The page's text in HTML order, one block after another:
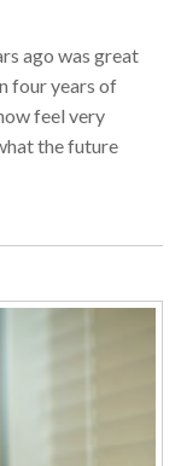
ago was great
four years of
feel very
the future